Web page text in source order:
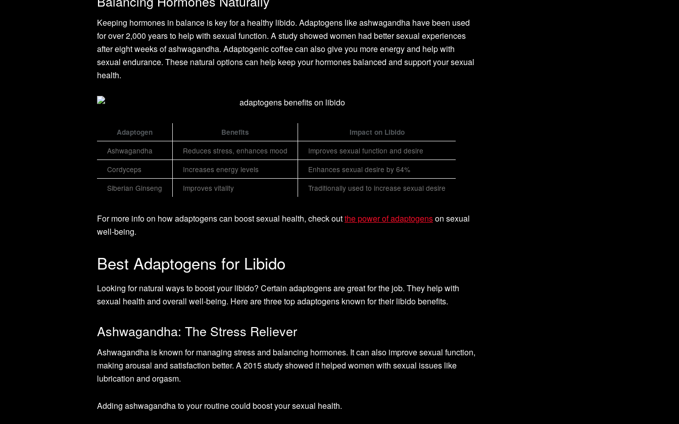
Keeping hormones in balance is key for a healthy libido. Adaptogens like ashwagandha have been used
for over 2,000 years to help with sexual function. A study showed women had better sexual experiences
after eight weeks of ashwagandha. Adaptogenic coffee can also give you more energy and help with
sexual endurance. These natural options can help keep your hormones balanced and support your sexual
health.
Adaptogen Benefits Impact on Libido
Ashwagandha Reduces stress, enhances mood
Improves sexual function and desire
Cordyceps
Increases energy levels
Enhances sexual desire by 64%
Siberian Ginseng
Improves vitality Traditionally used to increase sexual desire
For more info on how adaptogens can boost sexual health, check outthe power of adaptogenson sexual
well-being.
Best Adaptogens for Libido
Looking for natural ways to boost your libido? Certain adaptogens are great for the job. They help with
sexual health and overall well-being. Here are three top adaptogens known for their libido benefits.
Ashwagandha: The Stress Reliever
Ashwagandha is known for managing stress and balancing hormones. It can also improve sexual function,
making arousal and satisfaction better. A 2015 study showed it helped women with sexual issues like
lubrication and orgasm.
Adding ashwagandha to your routine could boost your sexual health.